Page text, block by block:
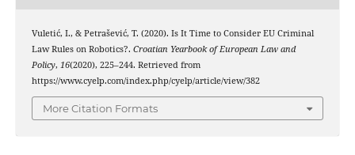
Vuletić, I., & Petrašević, T. (2020). Is It Time to Consider EU Criminal
Law Rules on Robotics?. Croatian Yearbook of European Law and
Policy, 16(2020), 225–244. Retrieved from
https://www.cyelp.com/index.php/cyelp/article/view/382
More Citation Formats